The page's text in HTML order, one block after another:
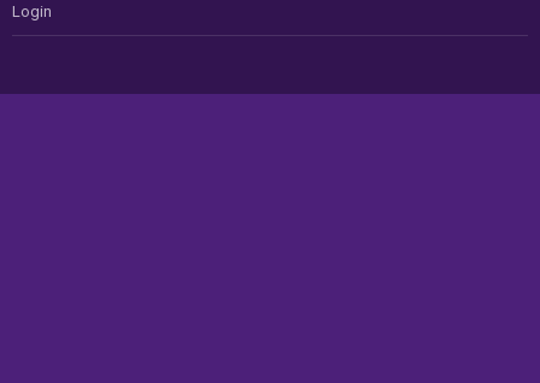
Login